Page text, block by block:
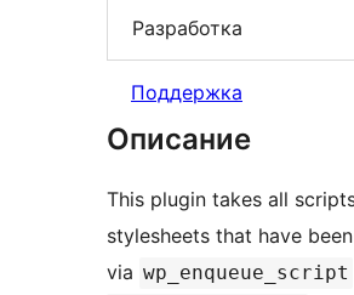
Разработка
Поддержка
Описание
This plugin takes all
stylesheets that have
via wp_enqueue_script